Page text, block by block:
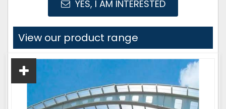
YES, I AM INTERESTED
View our product range